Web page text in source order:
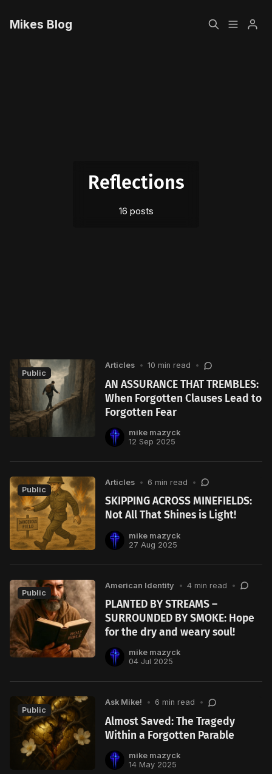
Mikes Blog
Reflections
16 posts
Public
Articles • 10 min read •
AN ASSURANCE THAT TREMBLES:
When Forgotten Clauses Lead to
Forgotten Fear
mike mazyck
12 Sep 2025
Public
Articles • 6 min read •
SKIPPING ACROSS MINEFIELDS:
Not All That Shines is Light!
mike mazyck
27 Aug 2025
Public
American Identity • 4 min read •
PLANTED BY STREAMS –
SURROUNDED BY SMOKE: Hope
for the dry and weary soul!
mike mazyck
04 Jul 2025
Public
Ask Mike! • 6 min read •
Almost Saved: The Tragedy
Within a Forgotten Parable
mike mazyck
14 May 2025